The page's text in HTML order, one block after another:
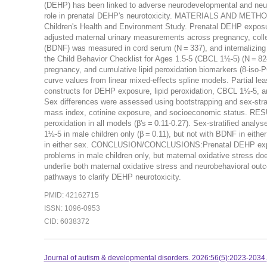
(DEHP) has been linked to adverse neurodevelopmental and
role in prenatal DEHP's neurotoxicity. MATERIALS AND
Children's Health and Environment Study. Prenatal DEHP
adjusted maternal urinary measurements across pregnancy,
(BDNF) was measured in cord serum (N = 337), and
the Child Behavior Checklist for Ages 1.5-5 (CBCL 1½-5) (N =
pregnancy, and cumulative lipid peroxidation biomarkers (8-
curve values from linear mixed-effects spline models. Partial
constructs for DEHP exposure, lipid peroxidation, CBCL 1½-5,
Sex differences were assessed using bootstrapping and sex-
mass index, cotinine exposure, and socioeconomic status.
peroxidation in all models (β's = 0.11-0.27). Sex-stratified
1½-5 in male children only (β = 0.11), but not with BDNF in
in either sex. CONCLUSION/CONCLUSIONS:Prenatal DEHP
problems in male children only, but maternal oxidative stress
underlie both maternal oxidative stress and neurobehavioral
pathways to clarify DEHP neurotoxicity.
PMID: 42162715
ISSN: 1096-0953
CID: 6038372
Journal of autism & developmental disorders. 2026:56(5):2023-2034.